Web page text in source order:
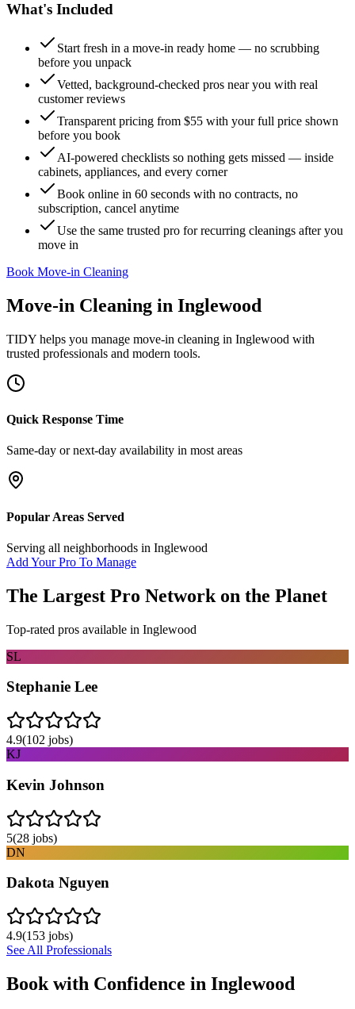
What's Included
Start fresh in a move-in ready home — no scrubbing
before you unpack
Vetted, background-checked pros near you with real
customer reviews
Transparent pricing from $55 with your full price shown
before you book
AI-powered checklists so nothing gets missed — inside
cabinets, appliances, and every corner
Book online in 60 seconds with no contracts, no
subscription, cancel anytime
Use the same trusted pro for recurring cleanings after you
move in
Book Move-in Cleaning
Move-in Cleaning in Inglewood
TIDY helps you manage move-in cleaning in Inglewood with
trusted professionals and modern tools.
Quick Response Time
Same-day or next-day availability in most areas
Popular Areas Served
Serving all neighborhoods in Inglewood
Add Your Pro To Manage
The Largest Pro Network on the Planet
Top-rated pros available in Inglewood
SL
Stephanie Lee
4.9(102 jobs)
KJ
Kevin Johnson
5(28 jobs)
DN
Dakota Nguyen
4.9(153 jobs)
See All Professionals
Book with Confidence in Inglewood